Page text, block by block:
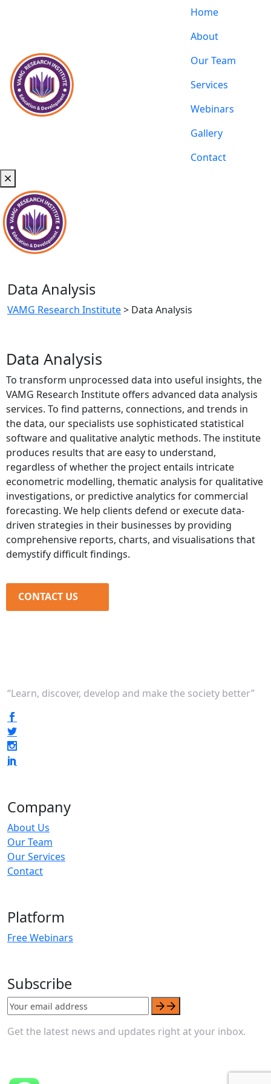
Home
About
Our Team
Services
Webinars
Gallery
Contact
Data Analysis
VAMG Research Institute> Data Analysis
Data Analysis
To transform unprocessed data into useful insights, the
VAMG Research Institute offers advanced data analysis
services. To find patterns, connections, and trends in
the data, our specialists use sophisticated statistical
software and qualitative analytic methods. The institute
produces results that are easy to understand,
regardless of whether the project entails intricate
econometric modelling, thematic analysis for qualitative
investigations, or predictive analytics for commercial
forecasting. We help clients defend or execute data-
driven strategies in their businesses by providing
comprehensive reports, charts, and visualisations that
demystify difficult findings.
CONTACT US
“Learn, discover, develop and make the society better”
Company
About Us
Our Team
Our Services
Contact
Platform
Free Webinars
Subscribe
Get the latest news and updates right at your inbox.